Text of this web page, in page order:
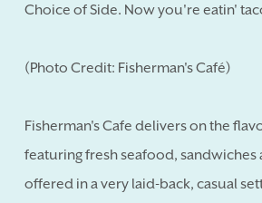
Choice of Side. Now you're eatin'
(Photo Credit: Fisherman's Café)
Fisherman's Cafe delivers on the
featuring fresh seafood, sandwiches
offered in a very laid-back, casual